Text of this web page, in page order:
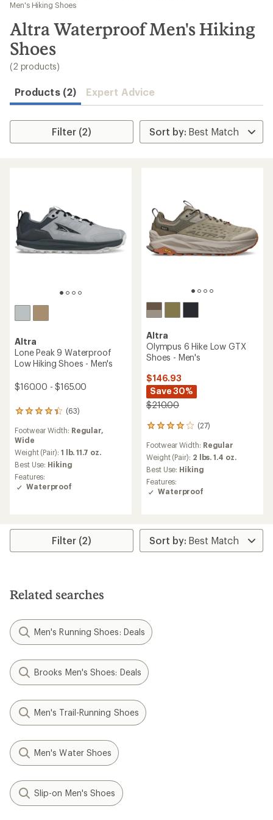
results
Men's Hiking Shoes
Altra Waterproof Men's Hiking
Shoes
(2 products)
Products (2) Expert Advice
Filter (2)
Altra
Lone Peak 9 Waterproof
Low Hiking Shoes - Men's
$160.00 - $165.00
(63)
63
with
an
average
rating
of
4.3
out
Footwear Width: Regular,
Wide
Weight (Pair): 1 lb. 11.7 oz.
Best Use: Hiking
Features:
Waterproof
Altra
Olympus 6 Hike Low GTX
Shoes - Men's
$146.93
Save 30%
$210.00
(27)
27
with
an
average
rating
of
4.1
5
stars
Footwear Width: Regular
Weight (Pair): 2 lbs. 1.4 oz.
Best Use: Hiking
Features:
Waterproof
Filter (2)
Related searches
Men's Running Shoes: Deals
Brooks Men's Shoes: Deals
Men's Trail-Running Shoes
Men's Water Shoes
Slip-on Men's Shoes